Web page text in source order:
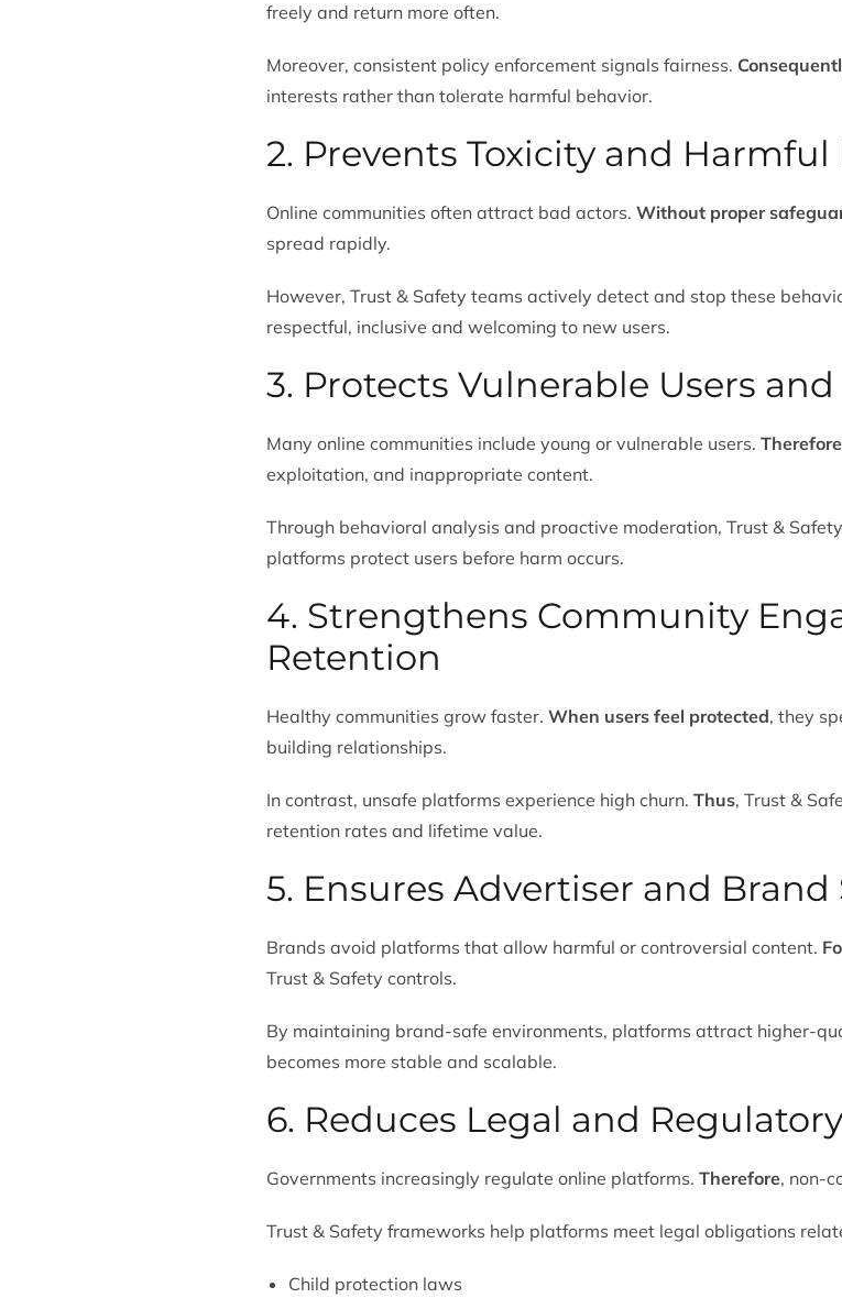
freely and return more often.
Moreover, consistent policy enforcement signals fairness.
interests rather than tolerate harmful behavior.
2. Prevents Toxicity and Harmful
Online communities often attract bad actors. Without proper
spread rapidly.
However, Trust & Safety teams actively detect and stop these
respectful, inclusive and welcoming to new users.
3. Protects Vulnerable Users
Many online communities include young or vulnerable users. Therefore
exploitation, and inappropriate content.
Through behavioral analysis and proactive moderation, Trust &
platforms protect users before harm occurs.
4. Strengthens Community
Retention
Healthy communities grow faster. When users feel protected, they
building relationships.
In contrast, unsafe platforms experience high churn. Thus, Trust &
retention rates and lifetime value.
5. Ensures Advertiser and Brand
Brands avoid platforms that allow harmful or controversial content.
Trust & Safety controls.
By maintaining brand-safe environments, platforms attract higher-
becomes more stable and scalable.
6. Reduces Legal and
Governments increasingly regulate online platforms. Therefore, non-
Trust & Safety frameworks help platforms meet legal obligations
Child protection laws